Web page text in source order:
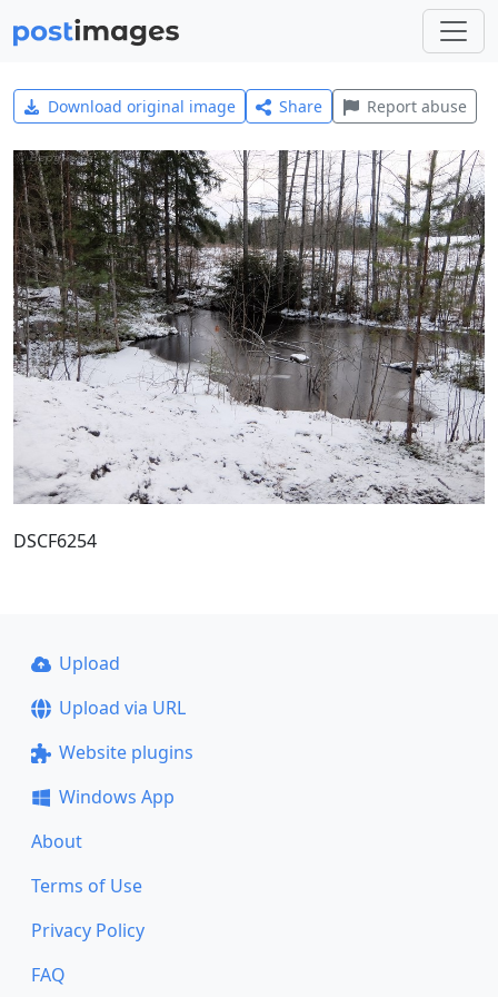
Download original image Share Report abuse
DSCF6254
Upload
Upload via URL
Website plugins
Windows App
About
Terms of Use
Privacy Policy
FAQ